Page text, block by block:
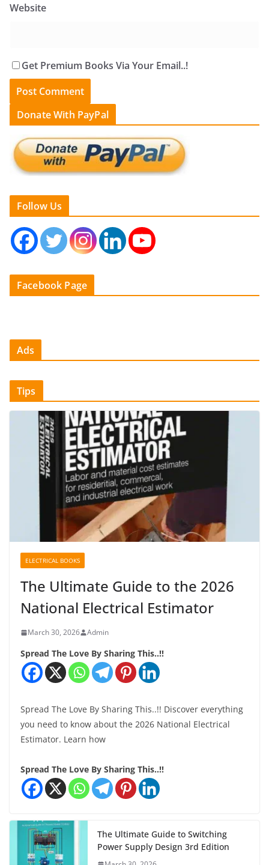
Website
Get Premium Books Via Your Email..!
Donate With PayPal
Follow Us
Facebook Page
Ads
Tips
ELECTRICAL BOOKS
The Ultimate Guide to the 2026
National Electrical Estimator
March 30, 2026 Admin
Spread The Love By Sharing This..!!
Spread The Love By Sharing This..!! Discover everything
you need to know about the 2026 National Electrical
Estimator. Learn how
Spread The Love By Sharing This..!!
The Ultimate Guide to Switching
Power Supply Design 3rd Edition